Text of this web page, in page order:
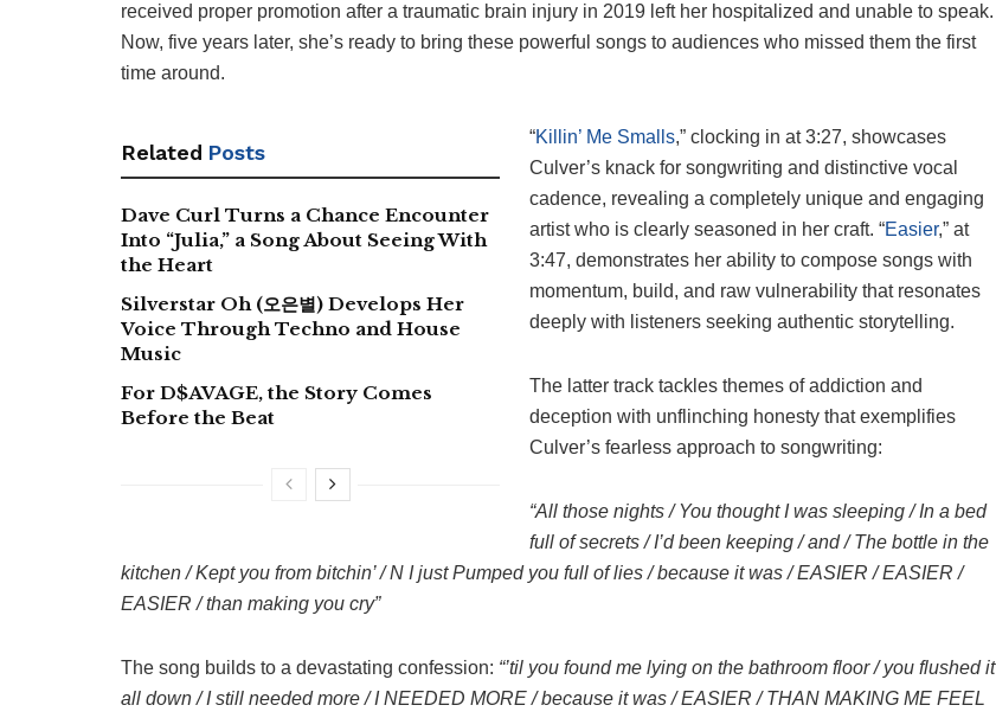
received proper promotion after a traumatic brain injury in 2019 left her hospitalized and unable to speak.
Now, five years later, she’s ready to bring these powerful songs to audiences who missed them the first
time around.
Related Posts
Dave Curl Turns a Chance Encounter
Into “Julia,” a Song About Seeing With
the Heart
Silverstar Oh (오은별) Develops Her
Voice Through Techno and House
Music
For D$AVAGE, the Story Comes
Before the Beat
“Killin’ Me Smalls,” clocking in at 3:27, showcases
Culver’s knack for songwriting and distinctive vocal
cadence, revealing a completely unique and engaging
artist who is clearly seasoned in her craft. “Easier,” at
3:47, demonstrates her ability to compose songs with
momentum, build, and raw vulnerability that resonates
deeply with listeners seeking authentic storytelling.
The latter track tackles themes of addiction and
deception with unflinching honesty that exemplifies
Culver’s fearless approach to songwriting:
“All those nights / You thought I was sleeping / In a bed
full of secrets / I’d been keeping / and / The bottle in the
kitchen / Kept you from bitchin’ / N I just Pumped you full of lies / because it was / EASIER / EASIER /
EASIER / than making you cry”
The song builds to a devastating confession: “’til you found me lying on the bathroom floor / you flushed it
all down / I still needed more / I NEEDED MORE / because it was / EASIER / THAN MAKING ME FEEL